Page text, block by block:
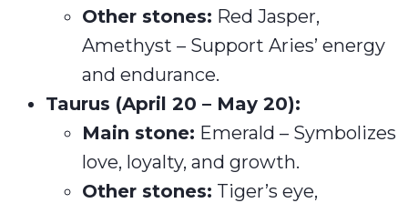
Other stones: Red Jasper,
Amethyst – Support Aries’ energy
and endurance.
Taurus (April 20 – May 20):
Main stone: Emerald – Symbolizes
love, loyalty, and growth.
Other stones: Tiger’s eye,